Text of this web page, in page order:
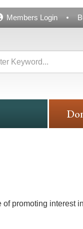
Members Login
promoting interest